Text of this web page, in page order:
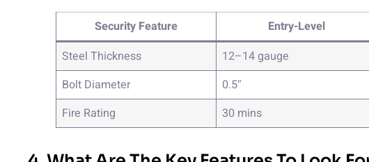
Security Feature Entry-Level
Steel Thickness
12–14 gauge
Bolt Diameter
0.5″
Fire Rating
30 mins